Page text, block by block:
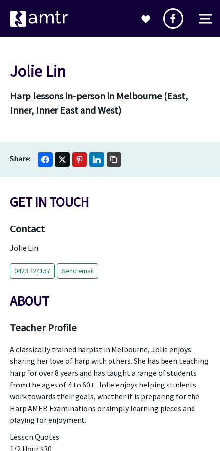
Jolie Lin
Harp lessons in-person in Melbourne (East,
Inner, Inner East and West)
GET IN TOUCH
Contact
Jolie Lin
0423 724157 Send email
ABOUT
Teacher Profile
A classically trained harpist in Melbourne, Jolie enjoys
sharing her love of harp with others. She has been teaching
harp for over 8 years and has taught a range of students
from the ages of 4 to 60+. Jolie enjoys helping students
work towards their goals, whether it is preparing for the
Harp AMEB Examinations or simply learning pieces and
playing for enjoyment.
Lesson Quotes
1/2 Hour $30